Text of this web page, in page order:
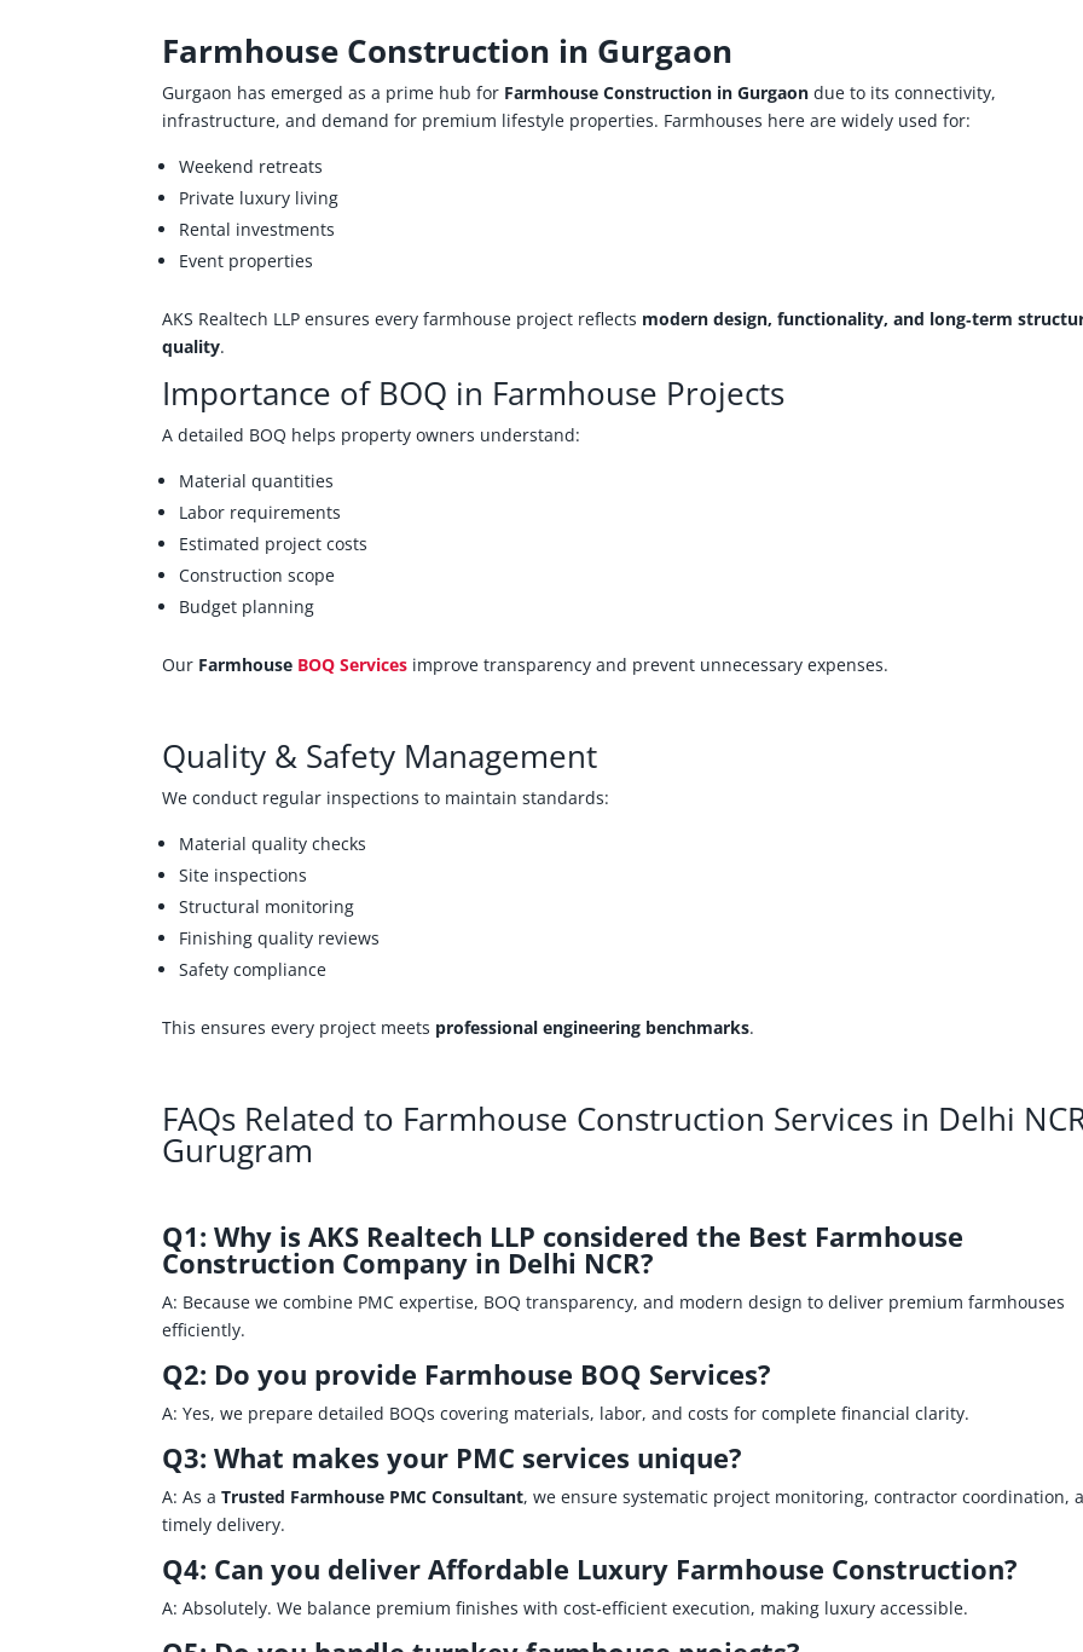
Farmhouse Construction in Gurgaon
Gurgaon has emerged as a prime hub for Farmhouse Construction in Gurgaon due to its connectivity,
infrastructure, and demand for premium lifestyle properties. Farmhouses here are widely used for:
Weekend retreats
Private luxury living
Rental investments
Event properties
AKS Realtech LLP ensures every farmhouse project reflects modern design, functionality, and long‑term
quality.
Importance of BOQ in Farmhouse Projects
A detailed BOQ helps property owners understand:
Material quantities
Labor requirements
Estimated project costs
Construction scope
Budget planning
Our Farmhouse BOQ Services improve transparency and prevent unnecessary expenses.
Quality & Safety Management
We conduct regular inspections to maintain standards:
Material quality checks
Site inspections
Structural monitoring
Finishing quality reviews
Safety compliance
This ensures every project meets professional engineering benchmarks.
FAQs Related to Farmhouse Construction Services in Delhi
Gurugram
Q1: Why is AKS Realtech LLP considered the Best Farmhouse
Construction Company in Delhi NCR?
A: Because we combine PMC expertise, BOQ transparency, and modern design to deliver premium farmhouses
efficiently.
Q2: Do you provide Farmhouse BOQ Services?
A: Yes, we prepare detailed BOQs covering materials, labor, and costs for complete financial clarity.
Q3: What makes your PMC services unique?
A: As aTrusted Farmhouse PMC Consultant, we ensure systematic project monitoring, contractor coordination,
timely delivery.
Q4: Can you deliver Affordable Luxury Farmhouse Construction?
A: Absolutely. We balance premium finishes with cost‑efficient execution, making luxury accessible.